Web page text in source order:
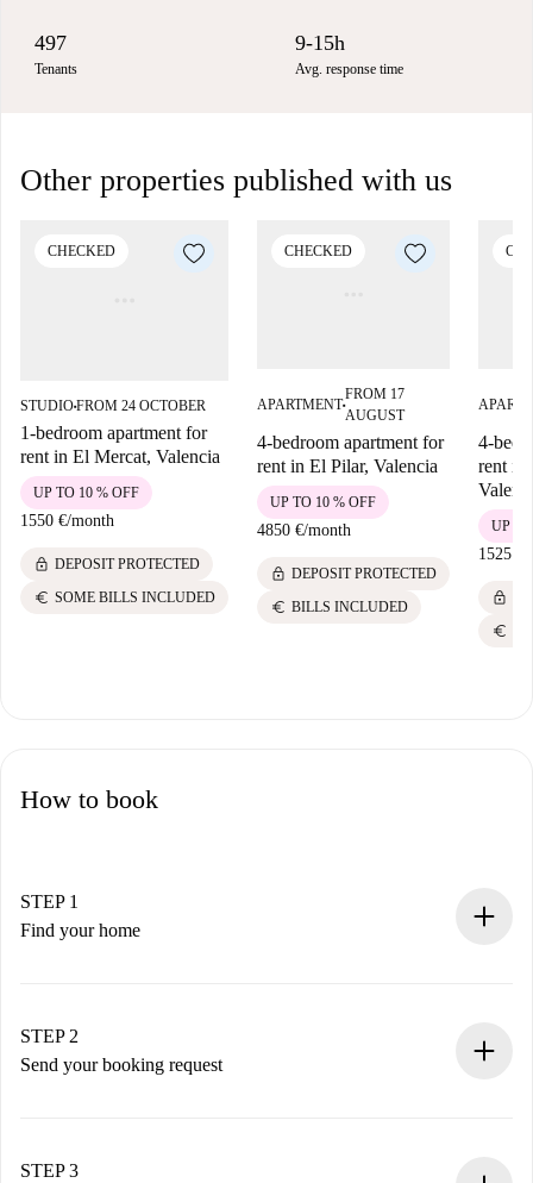
497
Tenants
9-15h
Avg. response time
Other properties published with us
CHECKED
STUDIO■FROM 24 OCTOBER
1-bedroom apartment for
rent in El Mercat, Valencia
1550 €/month
UP TO 10 % OFF
lock DEPOSIT PROTECTED
euro SOME BILLS INCLUDED
CHECKED
APARTMENT■
FROM 17
AUGUST
4-bedroom apartment for
rent in El Pilar, Valencia
4850 €/month
UP TO 10 % OFF
lock DEPOSIT PROTECTED
euro BILLS INCLUDED
4-
rent in
1525 €
UP
lock
euro
How to book
STEP 1
Find your home
You have all the necessary information in advance.
STEP 2
Send your booking request
Remember that we won’t charge you until the landlord
STEP 3